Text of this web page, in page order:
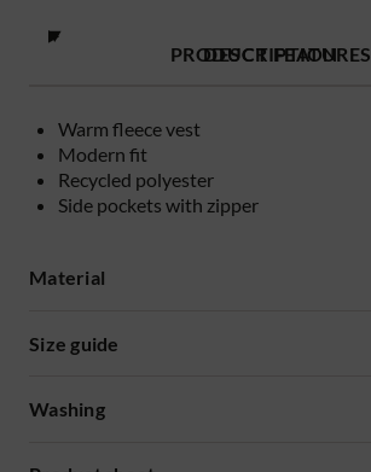
PRODUCT FEATURES
Warm fleece vest
Modern fit
Recycled polyester
Side pockets with zipper
DESCRIPTION
Material
Size guide
Washing